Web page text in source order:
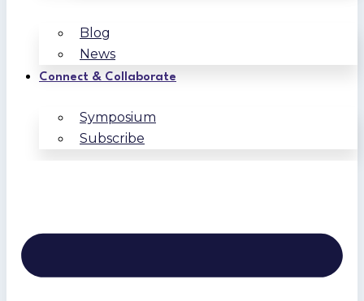
Blog
News
Connect & Collaborate
Symposium
Subscribe